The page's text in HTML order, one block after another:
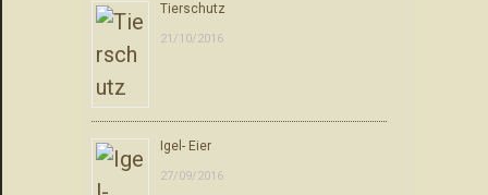
Tierschutz
21/10/2016
Igel- Eier
27/09/2016